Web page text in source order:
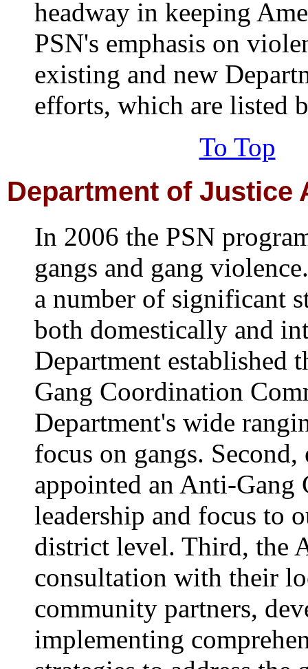
headway in keeping
PSN's emphasis on
existing and new
efforts, which are listed
To Top
Department of Justice
In 2006 the PSN
gangs and gang
a number of significant
both domestically and
Department established
Gang Coordination
Department's wide
focus on gangs.
appointed an Anti-
leadership and focus to
district level. Third, the
consultation with their
community partners,
implementing